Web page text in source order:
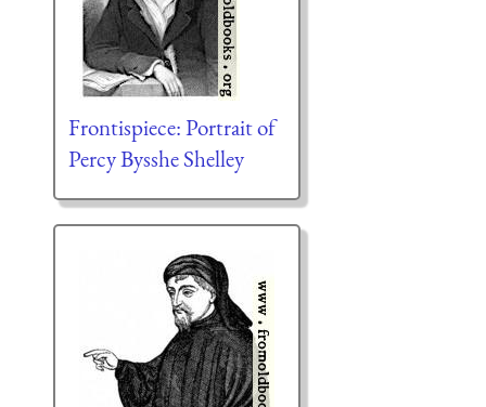
Frontispiece: Portrait of
Percy Bysshe Shelley